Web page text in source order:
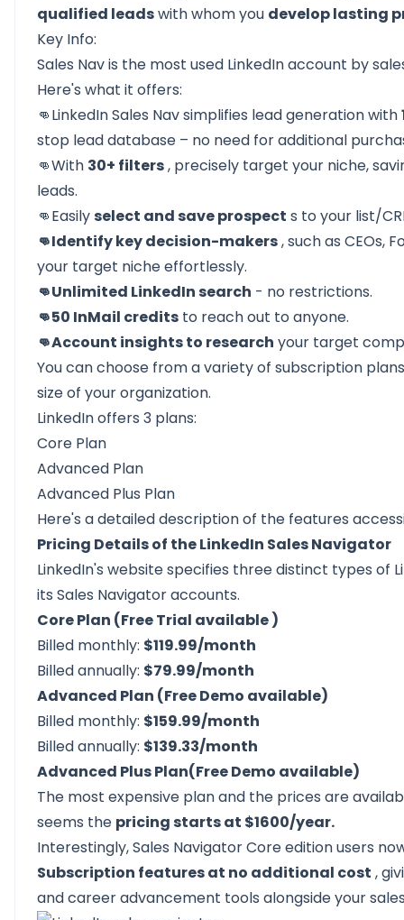
qualified leadswith whom you develop lasting
Key Info:
Sales Nav is the most used LinkedIn account by
Here's what it offers:
👊LinkedIn Sales Navsimplifies lead generationwith
stop lead database – no need for additional
👊With 30+ filters, precisely target your niche,
leads.
👊Easilyselect and save prospect s to your list/
👊Identify key decision-makers, such as CEOs,
your target niche effortlessly.
👊Unlimited LinkedIn search - no restrictions.
👊50 InMail credits to reach out to anyone.
👊Account insights to research your target
You can choose from a variety of subscription
size of your organization.
LinkedIn offers 3 plans:
Core Plan
Advanced Plan
Advanced Plus Plan
Here's adetailed descriptionof the features
Pricing Details of the LinkedIn Sales Navigator
LinkedIn's website specifies three distinct types of
its Sales Navigator accounts.
Core Plan (Free Trial available )
Billed monthly: $119.99/month
Billed annually: $79.99/month
Advanced Plan (Free Demo available)
Billed monthly: $159.99/month
Billed annually: $139.33/month
Advanced Plus Plan(Free Demo available)
The most expensive plan and the prices are
seems the pricing starts at $1600/year.
Interestingly, Sales Navigator Core edition users
Subscription features at no additional cost ,
and career advancement tools alongside your